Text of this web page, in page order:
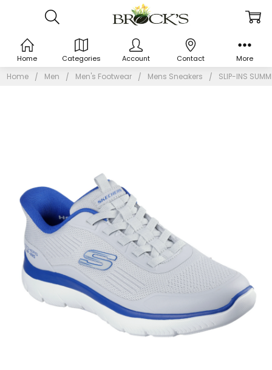
Home Men Men's Footwear Mens Sneakers SLIP-INS
Home Categories Account Contact More